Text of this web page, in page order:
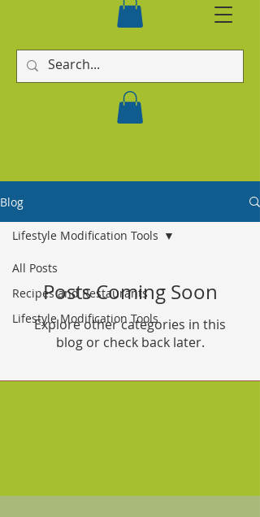
Blog
All Posts
Recipes and Restaurants
Lifestyle Modification Tools
Lifestyle Modification Tools
Posts Coming Soon
Explore other categories in this
blog or check back later.